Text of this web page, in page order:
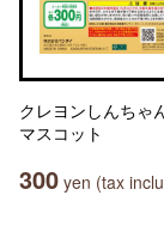
クレヨンしんちゃ
マスコット
300 yen (tax